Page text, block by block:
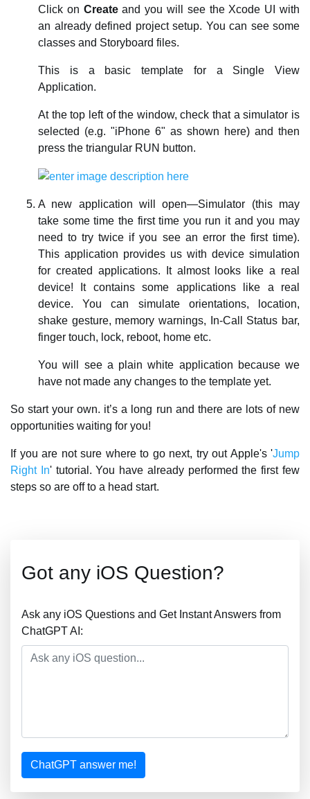
Click on Createand you will see the Xcode UI with
an already defined project setup. You can see some
classes and Storyboard files.
This is a basic template for a Single View
Application.
At the top left of the window, check that a simulator is
selected (e.g. "iPhone 6" as shown here) and then
press the triangular RUN button.
A new application will open—Simulator (this may
take some time the first time you run it and you may
need to try twice if you see an error the first time).
This application provides us with device simulation
for created applications. It almost looks like a real
device! It contains some applications like a real
device. You can simulate orientations, location,
shake gesture, memory warnings, In-Call Status bar,
finger touch, lock, reboot, home etc.
You will see a plain white application because we
have not made any changes to the template yet.
So start your own. it’s a long run and there are lots of new
opportunities waiting for you!
If you are not sure where to go next, try out Apple's 'Jump
Right In' tutorial. You have already performed the first few
steps so are off to a head start.
Got any iOS Question?
Ask any iOS Questions and Get Instant Answers from
ChatGPT AI:
ChatGPT answer me!